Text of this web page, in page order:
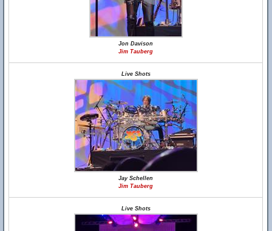
Jon Davison
Jim Tauberg
Live Shots
Jay Schellen
Jim Tauberg
Live Shots